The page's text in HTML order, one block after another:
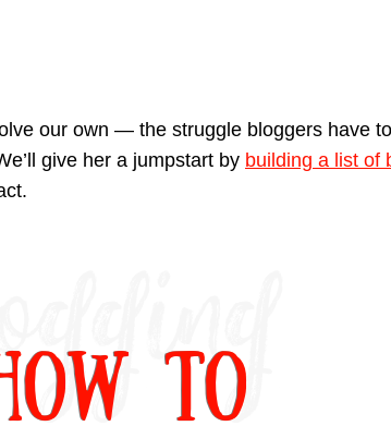
our own — the struggle bloggers have
give her a jumpstart by building a list of